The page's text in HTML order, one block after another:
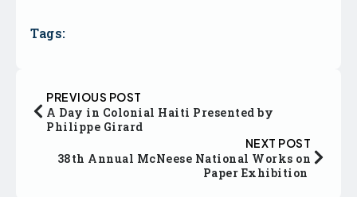
Tags:
PREVIOUS POST
A Day in Colonial Haiti Presented by
Philippe Girard
NEXT POST
38th Annual McNeese National Works on
Paper Exhibition